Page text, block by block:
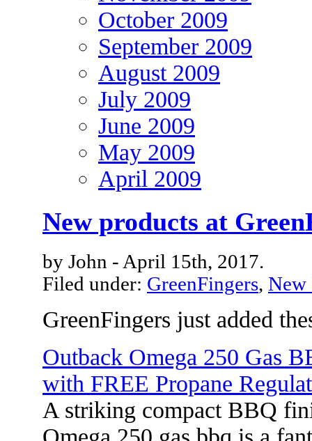
October 2009
September 2009
August 2009
July 2009
June 2009
May 2009
April 2009
New products at
by John - April 15th, 2017.
Filed under: GreenFingers, New
GreenFingers just added
Outback Omega 250 Gas
with FREE Propane
A striking compact BBQ